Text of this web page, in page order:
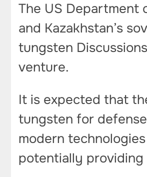
The US Department
and Kazakhstan’s
tungsten
venture.
It is expected that
tungsten for
modern
potentially